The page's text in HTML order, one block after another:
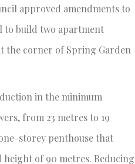
approved amendments to
to build two apartment
the corner of Spring Garden
in the minimum
from 23 metres to 19
storey penthouse that
height of 90 metres. Reducing